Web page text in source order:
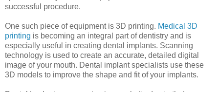
successful procedure.
One such piece of equipment is 3D printing. Medical 3D
printing is becoming an integral part of dentistry and is
especially useful in creating dental implants. Scanning
technology is used to create an accurate, detailed digital
image of your mouth. Dental implant specialists use these
3D models to improve the shape and fit of your implants.